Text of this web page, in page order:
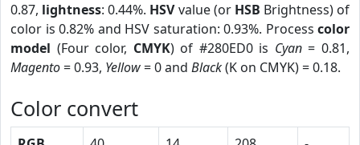
0.87, lightness: 0.44%. HSVvalue (or HSB Brightness) of
color is 0.82% and HSV saturation: 0.93%. Process color
model (Four color, CMYK) of #280ED0 is Cyan= 0.81,
Magento= 0.93, Yellow= 0 and Black(K on CMYK) = 0.18.
Color convert